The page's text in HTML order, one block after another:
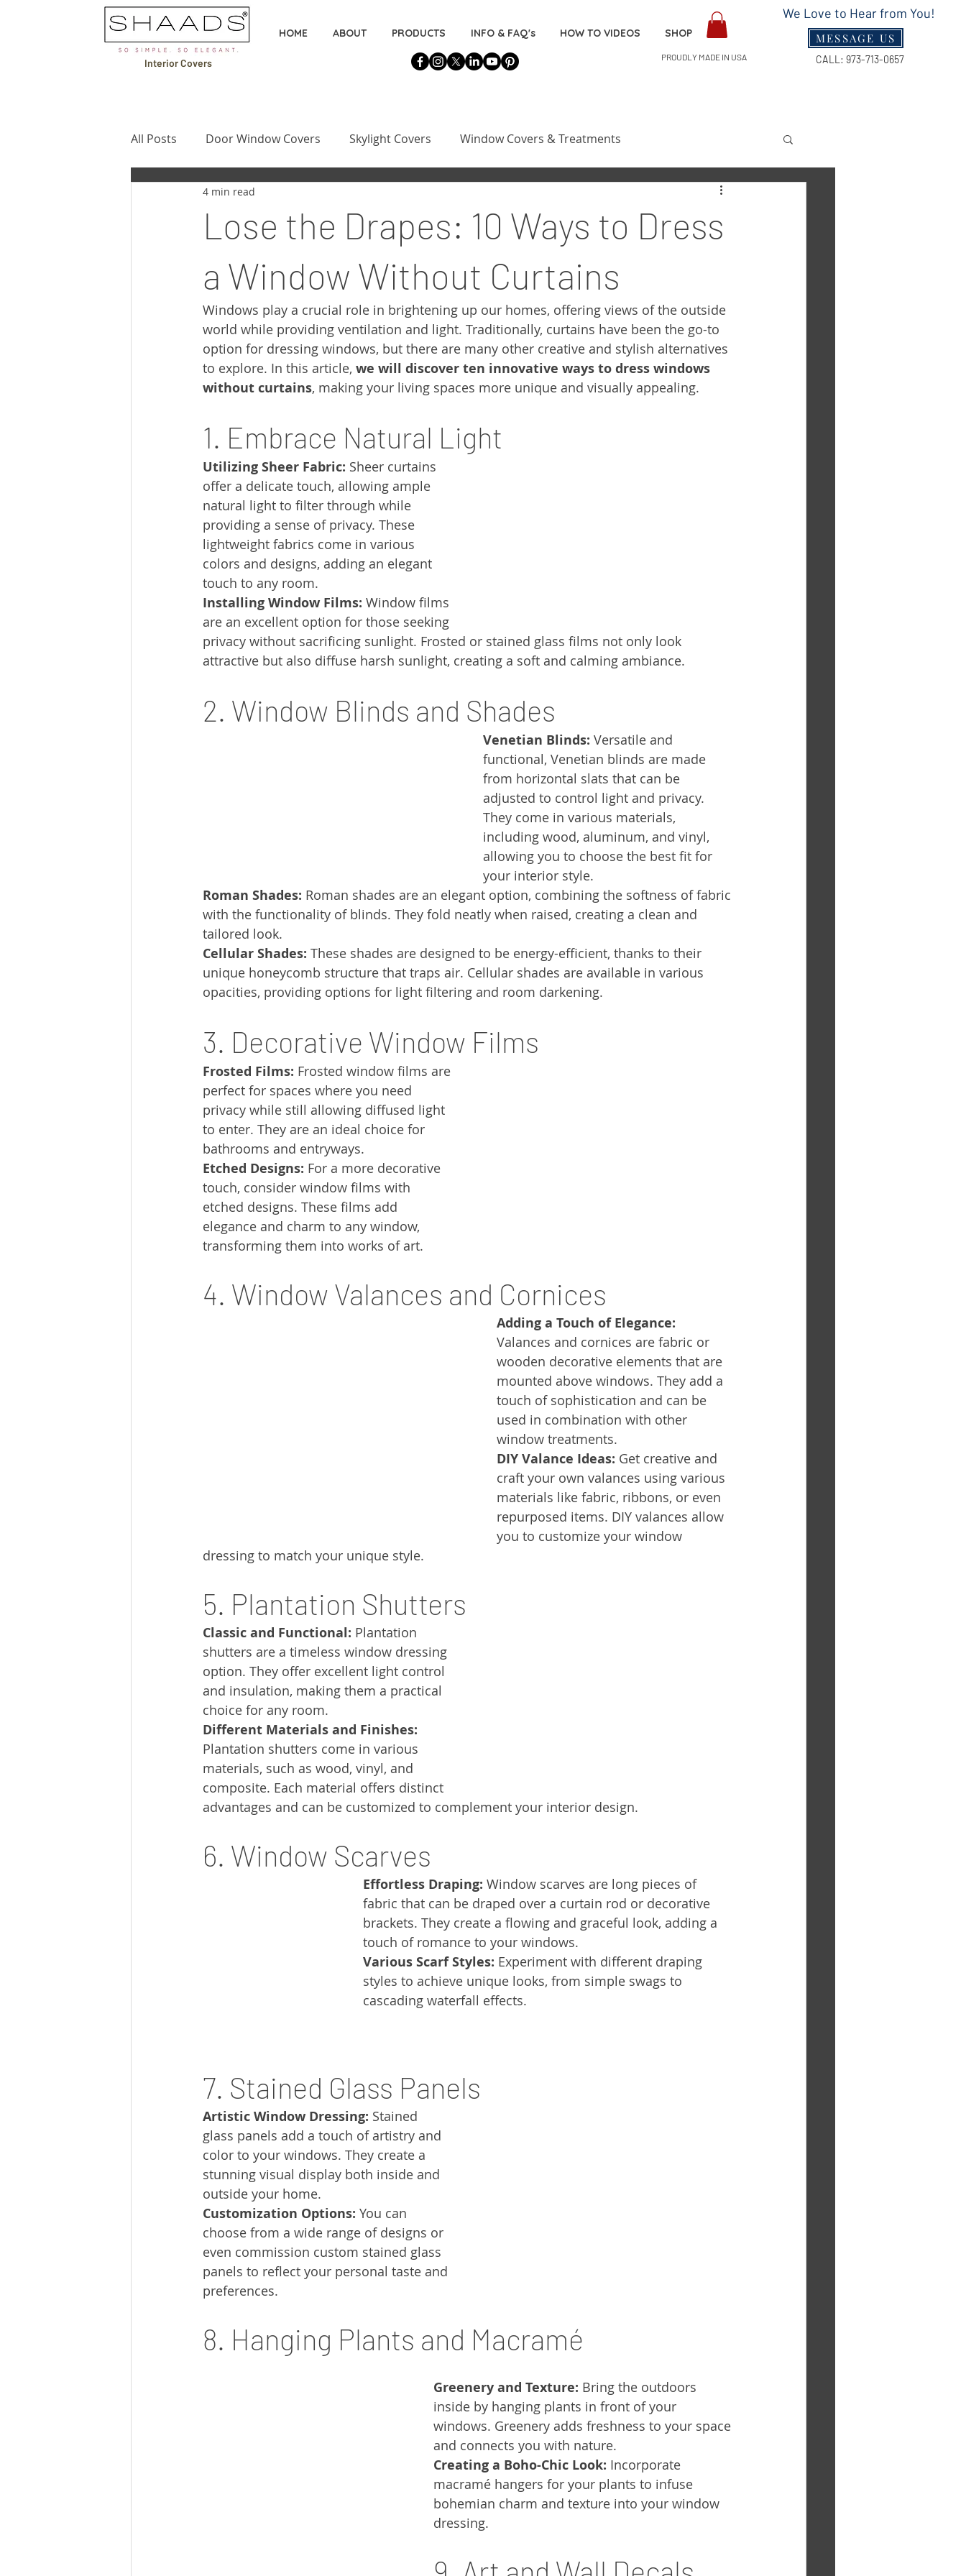
HOME ABOUT PRODUCTS INFO & FAQ's HOW TO VIDEOS SHOP
PROUDLY MADE IN USA
Interior Covers
We Love to Hear from You!
MESSAGE US
CALL: 973-713-0657
All Posts Door Window Covers Skylight Covers Window Covers & Treatments
Design Ideas & Inspiration
Lose the Drapes: 10 Ways to Dress
a Window Without Curtains
4 min read
Windows play a crucial role in brightening up our homes, offering views of the outside
world while providing ventilation and light. Traditionally, curtains have been the go-to
option for dressing windows, but there are many other creative and stylish alternatives
to explore. In this article, we will discover ten innovative ways to dress windows
without curtains, making your living spaces more unique and visually appealing.
1. Embrace Natural Light
Utilizing Sheer Fabric: Sheer curtains
offer a delicate touch, allowing ample
natural light to filter through while
providing a sense of privacy. These
lightweight fabrics come in various
colors and designs, adding an elegant
touch to any room.
Installing Window Films: Window films
are an excellent option for those seeking
privacy without sacrificing sunlight. Frosted or stained glass films not only look
attractive but also diffuse harsh sunlight, creating a soft and calming ambiance.
2. Window Blinds and Shades
Venetian Blinds: Versatile and
functional, Venetian blinds are made
from horizontal slats that can be
adjusted to control light and privacy.
They come in various materials,
including wood, aluminum, and vinyl,
allowing you to choose the best fit for
your interior style.
Roman Shades: Roman shades are an elegant option, combining the softness of fabric
with the functionality of blinds. They fold neatly when raised, creating a clean and
tailored look.
Cellular Shades: These shades are designed to be energy-efficient, thanks to their
unique honeycomb structure that traps air. Cellular shades are available in various
opacities, providing options for light filtering and room darkening.
3. Decorative Window Films
Frosted Films: Frosted window films are
perfect for spaces where you need
privacy while still allowing diffused light
to enter. They are an ideal choice for
bathrooms and entryways.
Etched Designs: For a more decorative
touch, consider window films with
etched designs. These films add
elegance and charm to any window,
transforming them into works of art.
4. Window Valances and Cornices
Adding a Touch of Elegance:
Valances and cornices are fabric or
wooden decorative elements that are
mounted above windows. They add a
touch of sophistication and can be
used in combination with other
window treatments.
DIY Valance Ideas: Get creative and
craft your own valances using various
materials like fabric, ribbons, or even
repurposed items. DIY valances allow
you to customize your window
dressing to match your unique style.
5. Plantation Shutters
Classic and Functional: Plantation
shutters are a timeless window dressing
option. They offer excellent light control
and insulation, making them a practical
choice for any room.
Different Materials and Finishes:
Plantation shutters come in various
materials, such as wood, vinyl, and
composite. Each material offers distinct
advantages and can be customized to complement your interior design.
6. Window Scarves
Effortless Draping: Window scarves are long pieces of
fabric that can be draped over a curtain rod or decorative
brackets. They create a flowing and graceful look, adding a
touch of romance to your windows.
Various Scarf Styles: Experiment with different draping
styles to achieve unique looks, from simple swags to
cascading waterfall effects.
7. Stained Glass Panels
Artistic Window Dressing: Stained
glass panels add a touch of artistry and
color to your windows. They create a
stunning visual display both inside and
outside your home.
Customization Options: You can
choose from a wide range of designs or
even commission custom stained glass
panels to reflect your personal taste and
preferences.
8. Hanging Plants and Macramé
Greenery and Texture: Bring the outdoors
inside by hanging plants in front of your
windows. Greenery adds freshness to your space
and connects you with nature.
Creating a Boho-Chic Look: Incorporate
macramé hangers for your plants to infuse
bohemian charm and texture into your window
dressing.